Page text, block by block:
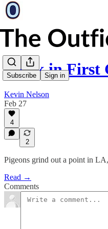
Subscribe Sign in
Stuck in First
Kevin Nelson
Feb 27
4
2
Pigeons grind out a point in
Read →
Comments